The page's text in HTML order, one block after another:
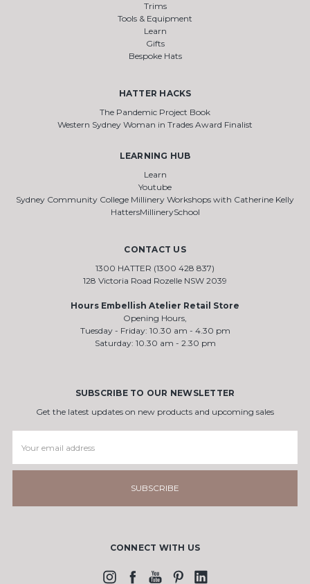
Trims
Tools & Equipment
Learn
Gifts
Bespoke Hats
HATTER HACKS
The Pandemic Project Book
Western Sydney Woman in Trades Award Finalist
LEARNING HUB
Learn
Youtube
Sydney Community College Millinery Workshops with Catherine Kelly
HattersMillinerySchool
CONTACT US
1300 HATTER (1300 428 837)
128 Victoria Road Rozelle NSW 2039
Hours Embellish Atelier Retail Store
Opening Hours,
Tuesday - Friday: 10.30 am - 4.30 pm
Saturday: 10.30 am - 2.30 pm
SUBSCRIBE TO OUR NEWSLETTER
Get the latest updates on new products and upcoming sales
Address
CONNECT WITH US